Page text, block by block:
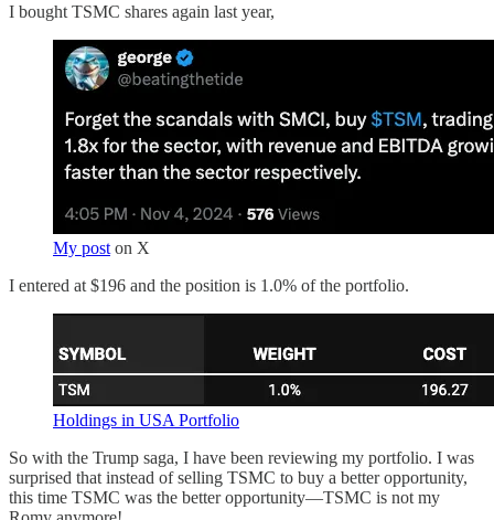
I bought TSMC shares again last year,
My post on X
I entered at $196 and the position is 1.0% of the portfolio.
Holdings in USA Portfolio
So with the Trump saga, I have been reviewing my portfolio. I was
surprised that instead of selling TSMC to buy a better opportunity,
this time TSMC was the better opportunity—TSMC is not my